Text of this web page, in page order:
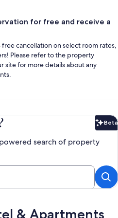
for free and receive a
cancellation on select room rates,
Please refer to the property
site for more details about any
Beta
search of property
& Apartments